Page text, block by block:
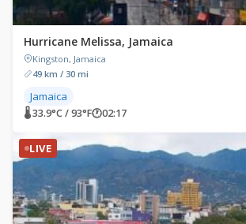
Hurricane Melissa, Jamaica
Kingston, Jamaica
49 km / 30 mi
Jamaica
🌡 33.9°C / 93°F🕐02:17
LIVE